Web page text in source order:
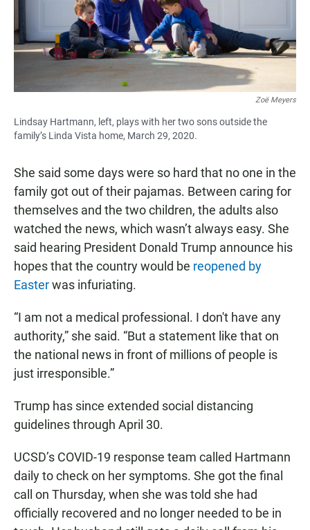
Zoë Meyers
Lindsay Hartmann, left, plays with her two sons outside the
family’s Linda Vista home, March 29, 2020.
She said some days were so hard that no one in the
family got out of their pajamas. Between caring for
themselves and the two children, the adults also
watched the news, which wasn’t always easy. She
said hearing President Donald Trump announce his
hopes that the country would be reopened by
Easterwas infuriating.
“I am not a medical professional. I don't have any
authority,” she said. “But a statement like that on
the national news in front of millions of people is
just irresponsible.”
Trump has since extended social distancing
guidelines through April 30.
UCSD’s COVID-19 response team called Hartmann
daily to check on her symptoms. She got the final
call on Thursday, when she was told she had
officially recovered and no longer needed to be in